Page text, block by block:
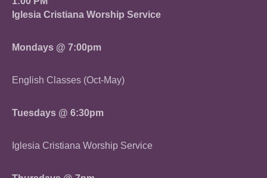
Iglesia Cristiana Worship Service
Mondays @ 7:00pm
English Classes (Oct-May)
Tuesdays @ 6:30pm
Iglesia Cristiana Worship Service